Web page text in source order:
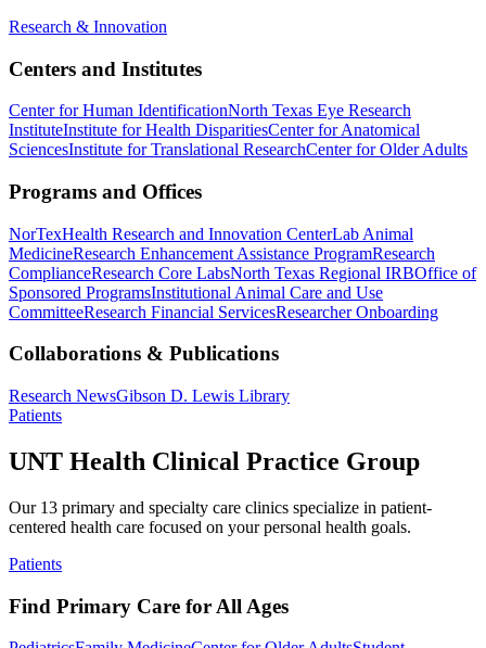
Research & Innovation
Centers and Institutes
Center for Human IdentificationNorth Texas Eye Research
InstituteInstitute for Health DisparitiesCenter for Anatomical
SciencesInstitute for Translational ResearchCenter for Older Adults
Programs and Offices
NorTexHealth Research and Innovation CenterLab Animal
MedicineResearch Enhancement Assistance ProgramResearch
ComplianceResearch Core LabsNorth Texas Regional IRBOffice of
Sponsored ProgramsInstitutional Animal Care and Use
CommitteeResearch Financial ServicesResearcher Onboarding
Collaborations & Publications
Research NewsGibson D. Lewis Library
Patients
UNT Health Clinical Practice Group
Our 13 primary and specialty care clinics specialize in patient-
centered health care focused on your personal health goals.
Patients
Find Primary Care for All Ages